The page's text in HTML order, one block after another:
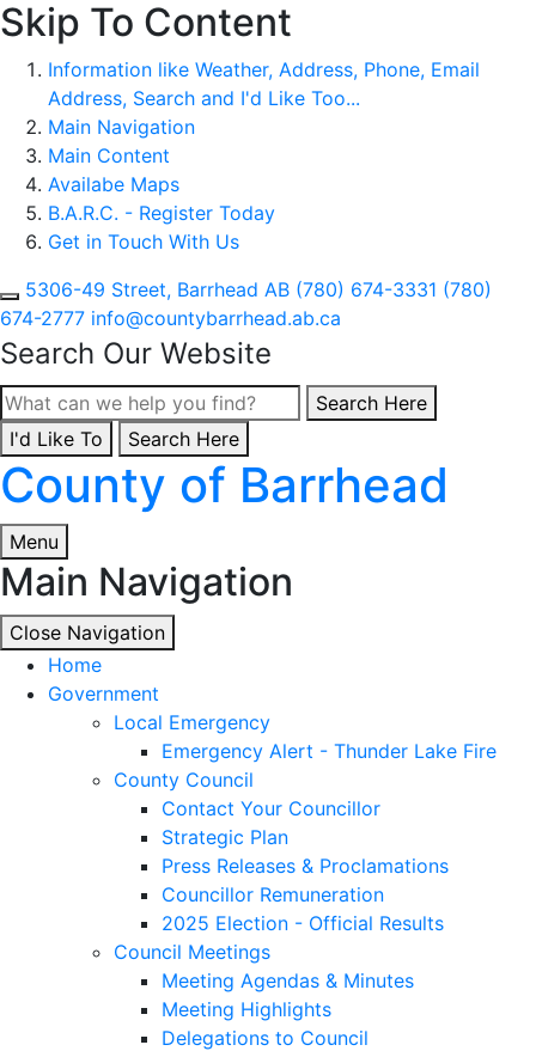
Skip To Content
Information like Weather, Address, Phone, Email
Address, Search and I'd Like Too...
Main Navigation
Main Content
Availabe Maps
B.A.R.C. - Register Today
Get in Touch With Us
5306-49 Street, Barrhead AB (780) 674-3331 (780)
674-2777 info@countybarrhead.ab.ca
Search Our Website
Type here to search
Search Here
I'd Like To
Type here to search contents in our website
Search Here
County of Barrhead
Menu
Main Navigation
Close Navigation
Close Navigation
Home
Government
Local Emergency
Emergency Alert - Thunder Lake Fire
County Council
Contact Your Councillor
Strategic Plan
Press Releases & Proclamations
Councillor Remuneration
2025 Election - Official Results
Council Meetings
Meeting Agendas & Minutes
Meeting Highlights
Delegations to Council